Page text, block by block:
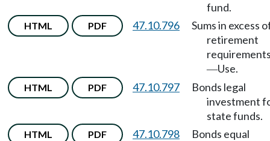
fund.
HTML PDF 47.10.796
Sums in excess
retirement
—Use.
HTML PDF 47.10.797
Bonds legal
investment
state funds.
HTML PDF 47.10.798
Bonds equal